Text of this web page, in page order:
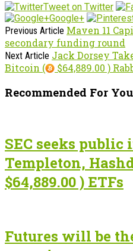
Tweet on Twitter
Google+
Previous Article Maven 11
secondary funding round
Next Article Jack Dorsey
Bitcoin (
$64,889.00 )
Recommended For You
SEC seeks
Templeton,
$64,889.00 ) ETFs
Futures will be